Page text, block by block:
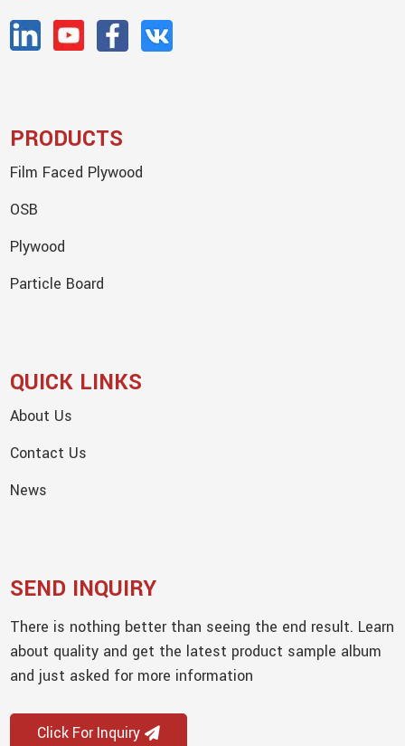
PRODUCTS
Film Faced Plywood
OSB
Plywood
Particle Board
QUICK LINKS
About Us
Contact Us
News
SEND INQUIRY
There is nothing better than seeing the end result. Learn
about quality and get the latest product sample album
and just asked for more information
Click For Inquiry